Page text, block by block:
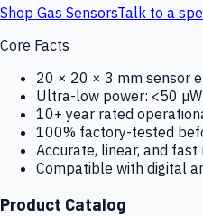
Shop Gas SensorsTalk to a
Core Facts
20 × 20 × 3 mm sensor
Ultra-low power: <50
10+ year rated
100% factory-tested
Accurate, linear, and fast
Compatible with digital
Product Catalog